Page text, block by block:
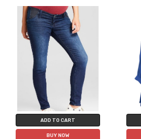
ADD TO CART
BUY NOW